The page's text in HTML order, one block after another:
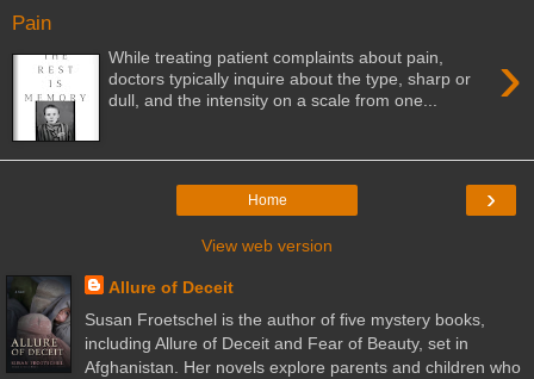
Pain
›
While treating patient complaints about pain,
doctors typically inquire about the type, sharp or
dull, and the intensity on a scale from one...
›
Home
View web version
Allure of Deceit
Susan Froetschel is the author of five mystery books,
including Allure of Deceit and Fear of Beauty, set in
Afghanistan. Her novels explore parents and children who